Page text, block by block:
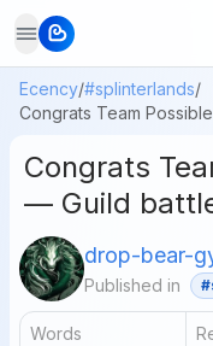
Ecency/#splinterlands/
Congrats
— Guild
drop-bear-
Published in
Words